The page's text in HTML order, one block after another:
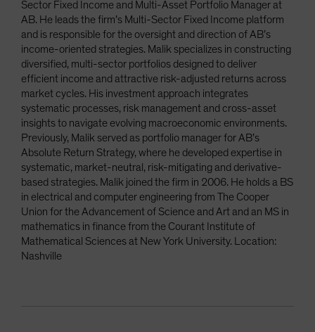
Sector Fixed Income and Multi-Asset Portfolio Manager at
AB. He leads the firm’s Multi-Sector Fixed Income platform
and is responsible for the oversight and direction of AB’s
income-oriented strategies. Malik specializes in constructing
diversified, multi-sector portfolios designed to deliver
efficient income and attractive risk-adjusted returns across
market cycles. His investment approach integrates
systematic processes, risk management and cross-asset
insights to navigate evolving macroeconomic environments.
Previously, Malik served as portfolio manager for AB’s
Absolute Return Strategy, where he developed expertise in
systematic, market-neutral, risk-mitigating and derivative-
based strategies. Malik joined the firm in 2006. He holds a BS
in electrical and computer engineering from The Cooper
Union for the Advancement of Science and Art and an MS in
mathematics in finance from the Courant Institute of
Mathematical Sciences at New York University. Location:
Nashville